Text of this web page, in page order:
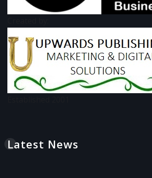
Latest News